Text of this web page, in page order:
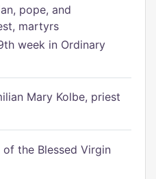
pope, and
martyrs
week in Ordinary
Mary Kolbe, priest
the Blessed Virgin